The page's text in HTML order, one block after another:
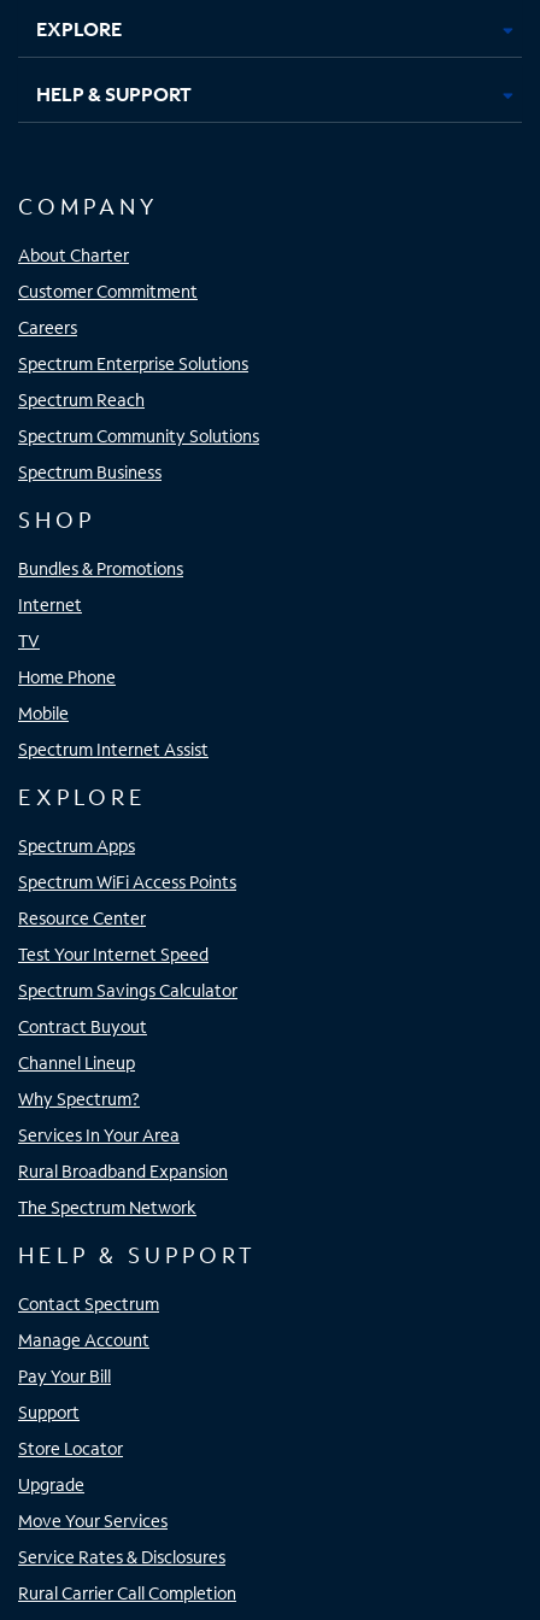
EXPLORE
HELP & SUPPORT
COMPANY
About Charter
Customer Commitment
Careers
Spectrum Enterprise Solutions
Spectrum Reach
Spectrum Community Solutions
Spectrum Business
SHOP
Bundles & Promotions
Internet
TV
Home Phone
Mobile
Spectrum Internet Assist
EXPLORE
Spectrum Apps
Spectrum WiFi Access Points
Resource Center
Test Your Internet Speed
Spectrum Savings Calculator
Contract Buyout
Channel Lineup
Why Spectrum?
Services In Your Area
Rural Broadband Expansion
The Spectrum Network
HELP & SUPPORT
Contact Spectrum
Manage Account
Pay Your Bill
Support
Store Locator
Upgrade
Move Your Services
Service Rates & Disclosures
Rural Carrier Call Completion